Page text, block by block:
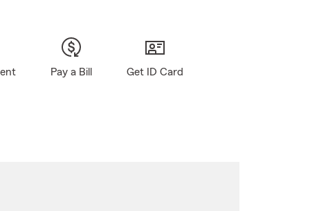
Pay a Bill Get ID Card